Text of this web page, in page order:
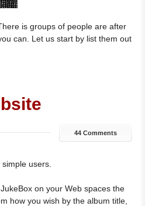
is groups of people are after
can. Let us start by list them out
44 Comments
users.
on your Web spaces the
how you wish by the album title,